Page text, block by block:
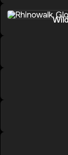
Wilderness Series